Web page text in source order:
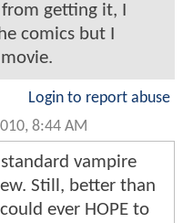
getting it, I
comics but I
Login to report abuse
8:44 AM
vampire
Still, better than
ever HOPE to